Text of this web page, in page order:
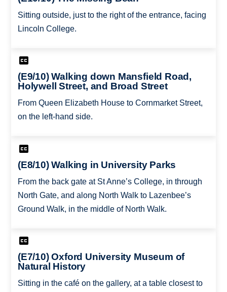
Sitting outside, just to the right of the entrance, facing
Lincoln College.
(E9/10) Walking down Mansfield Road,
Holywell Street, and Broad Street
From Queen Elizabeth House to Cornmarket Street,
on the left-hand side.
(E8/10) Walking in University Parks
From the back gate at St Anne’s College, in through
North Gate, and along North Walk to Lazenbee’s
Ground Walk, in the middle of North Walk.
(E7/10) Oxford University Museum of
Natural History
Sitting in the café on the gallery, at a table closest to